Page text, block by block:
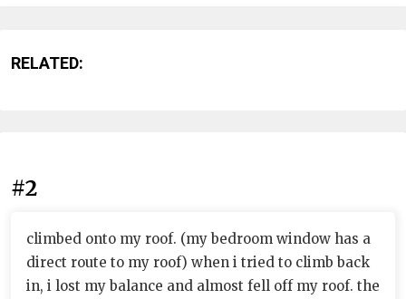
RELATED:
#2
climbed onto my roof. (my bedroom window has a
direct route to my roof) when i tried to climb back
in, i lost my balance and almost fell off my roof. the